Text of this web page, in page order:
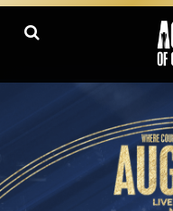
Academy Of